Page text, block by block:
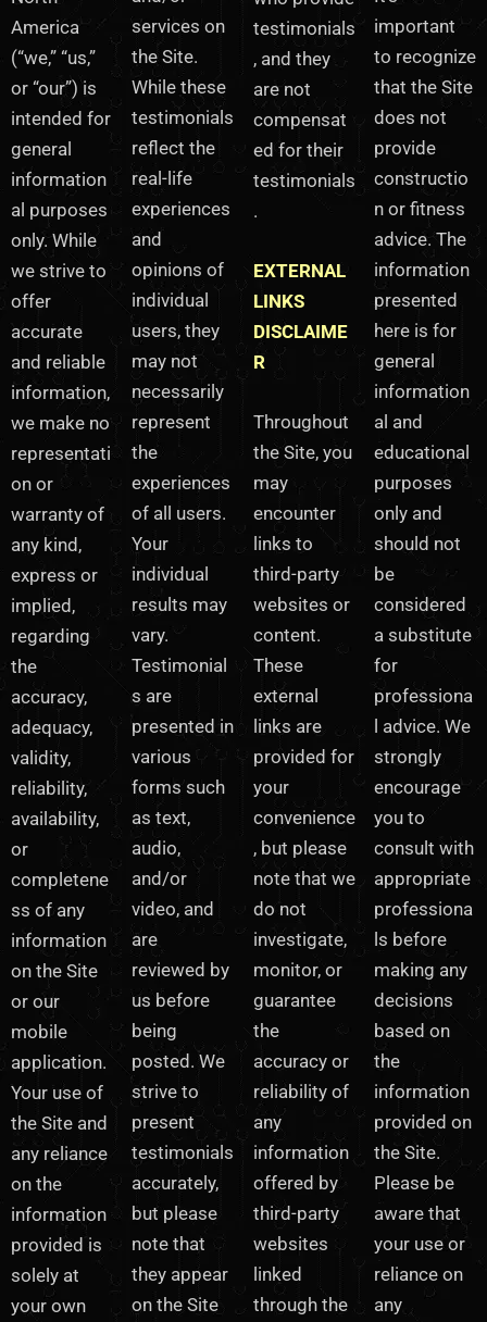
America
(“we,” “us,”
or “our”) is
intended for
general
information
al purposes
only. While
we strive to
offer
accurate
and reliable
information,
we make no
representati
on or
warranty of
any kind,
express or
implied,
regarding
the
accuracy,
adequacy,
validity,
reliability,
availability,
or
completene
ss of any
information
on the Site
or our
mobile
application.
Your use of
the Site and
any reliance
on the
information
provided is
solely at
your own
services on
the Site.
While these
testimonials
reflect the
real-life
experiences
and
opinions of
individual
users, they
may not
necessarily
represent
the
experiences
of all users.
Your
individual
results may
vary.
Testimonial
s are
presented in
various
forms such
as text,
audio,
and/or
video, and
are
reviewed by
us before
being
posted. We
strive to
present
testimonials
accurately,
but please
note that
they appear
on the Site
testimonials
, and they
are not
compensat
ed for their
testimonials
.
EXTERNAL
LINKS
DISCLAIME
R
Throughout
the Site, you
may
encounter
links to
third-party
websites or
content.
These
external
links are
provided for
your
convenience
, but please
note that we
do not
investigate,
monitor, or
guarantee
the
accuracy or
reliability of
any
information
offered by
third-party
websites
linked
through the
important
to recognize
that the Site
does not
provide
constructio
n or fitness
advice. The
information
presented
here is for
general
information
al and
educational
purposes
only and
should not
be
considered
a substitute
for
professiona
l advice. We
strongly
encourage
you to
consult with
appropriate
professiona
ls before
making any
decisions
based on
the
information
provided on
the Site.
Please be
aware that
your use or
reliance on
any